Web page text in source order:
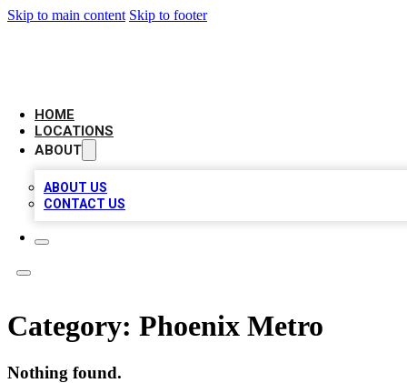
Skip to main content Skip to footer
HOME
LOCATIONS
ABOUT
ABOUT US
CONTACT US
Category: Phoenix Metro
Nothing found.